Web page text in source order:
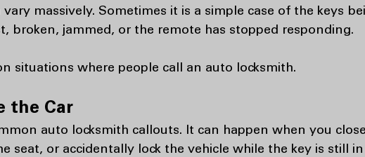
massively. Sometimes it is a simple case of the keys
broken, jammed, or the remote has stopped responding.
situations where people call an auto locksmith.
the Car
auto locksmith callouts. It can happen when you
seat, or accidentally lock the vehicle while the key is still